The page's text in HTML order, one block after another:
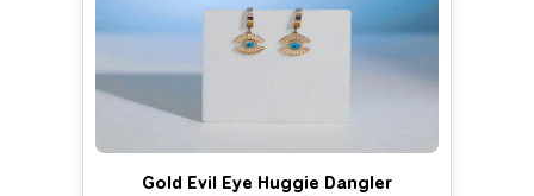
Gold Evil Eye Huggie Dangler